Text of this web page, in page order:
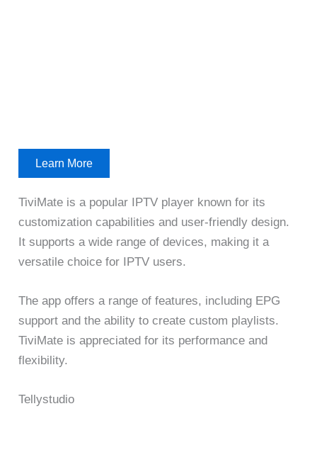
Learn More
TiviMate is a popular IPTV player known for its
customization capabilities and user-friendly design.
It supports a wide range of devices, making it a
versatile choice for IPTV users.
The app offers a range of features, including EPG
support and the ability to create custom playlists.
TiviMate is appreciated for its performance and
flexibility.
Tellystudio